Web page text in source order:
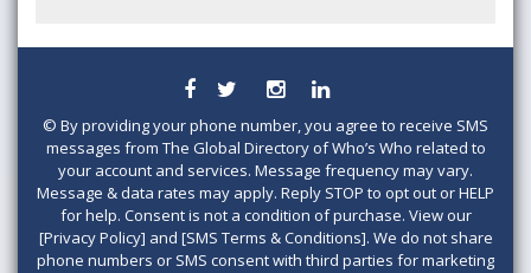
© By providing your phone number, you agree to receive SMS
messages from The Global Directory of Who’s Who related to
your account and services. Message frequency may vary.
Message & data rates may apply. Reply STOP to opt out or HELP
for help. Consent is not a condition of purchase. View our
[Privacy Policy] and [SMS Terms & Conditions]. We do not share
phone numbers or SMS consent with third parties for marketing